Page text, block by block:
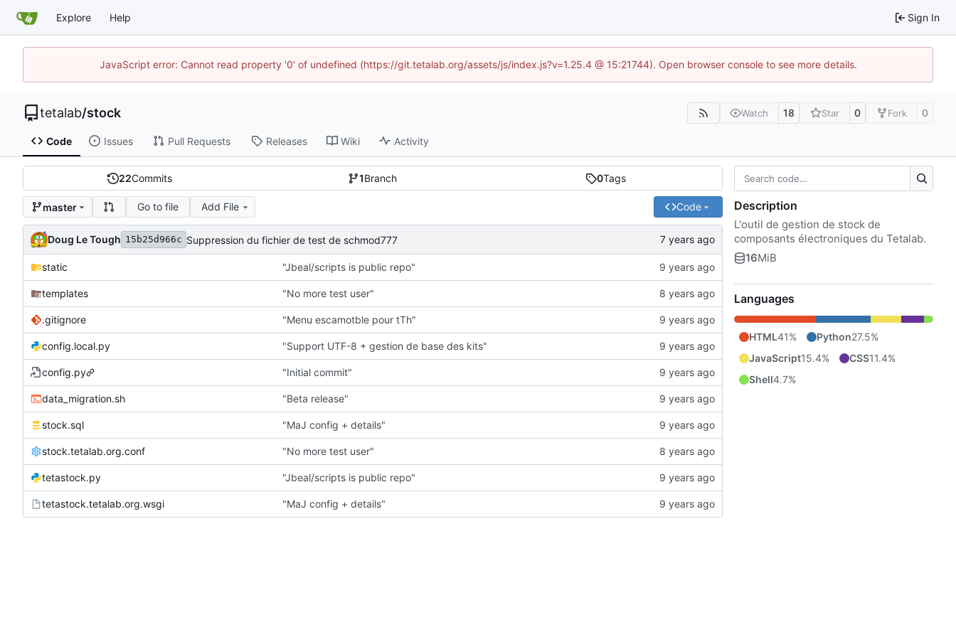
Explore Help Sign In
JavaScript error: Cannot read property '0' of undefined (https://git.tetalab.org/assets/js/index.js?v=1.25.4 @ 15:21744). Open browser console to see more details.
tetalab/stock Watch 18 Star 0 Fork 0
Code Issues Pull Requests Releases Wiki Activity
22Commits 1Branch 0Tags
master Go to file Add File Code
Doug Le Tough 15b25d966c Suppression du fichier de test de schmod777
static "Jbeal/scripts is public repo"
templates "No more test user"
.gitignore "Menu escamotble pour tTh"
config.local.py "Support UTF-8 + gestion de base des kits"
config.py "Initial commit"
data_migration.sh "Beta release"
stock.sql "MaJ config + details"
stock.tetalab.org.conf "No more test user"
tetastock.py "Jbeal/scripts is public repo"
tetastock.tetalab.org.wsgi "MaJ config + details"
Description
L'outil de gestion de stock de
composants électroniques du Tetalab.
16MiB
Languages
HTML41% Python27.5%
JavaScript15.4% CSS11.4%
Shell4.7%